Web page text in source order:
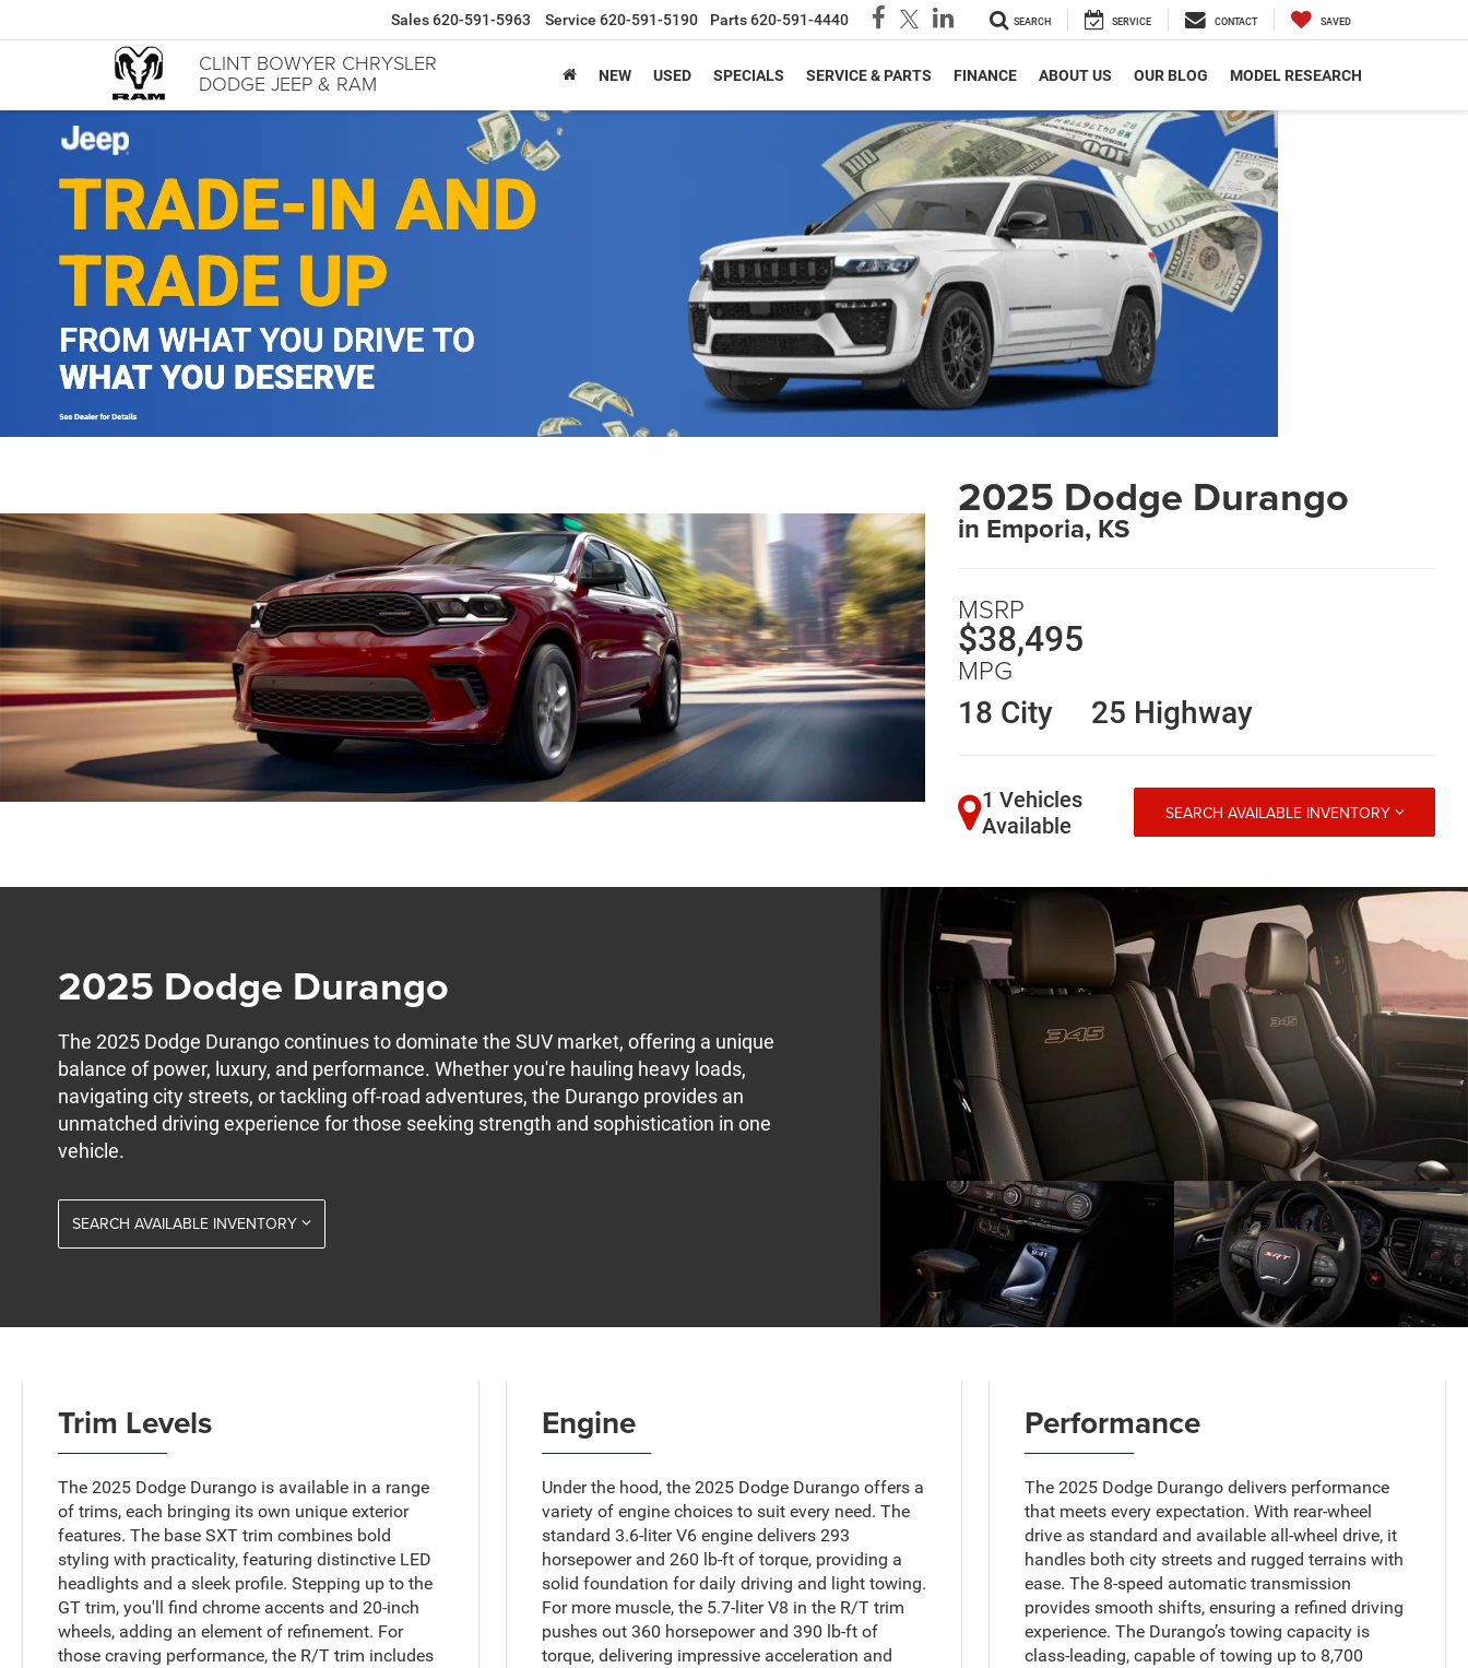
CLINT BOWYER CHRYSLER
DODGE JEEP & RAM
Sales 620-591-5963 Service 620-591-5190 Parts 620-591-4440 SEARCH SERVICE CONTACT SAVED
NEW USED SPECIALS SERVICE & PARTS FINANCE ABOUT US OUR BLOG MODEL RESEARCH
2025 Dodge Durango
in Emporia, KS
MSRP
$38,495
MPG
18 City
25 Highway
1 Vehicles
Available
SEARCH AVAILABLE INVENTORY
2025 Dodge Durango
The 2025 Dodge Durango continues to dominate the SUV market, offering a unique
balance of power, luxury, and performance. Whether you're hauling heavy loads,
navigating city streets, or tackling off-road adventures, the Durango provides an
unmatched driving experience for those seeking strength and sophistication in one
vehicle.
SEARCH AVAILABLE INVENTORY
Trim Levels
The 2025 Dodge Durango is available in a range
of trims, each bringing its own unique exterior
features. The base SXT trim combines bold
styling with practicality, featuring distinctive LED
headlights and a sleek profile. Stepping up to the
GT trim, you'll find chrome accents and 20-inch
wheels, adding an element of refinement. For
those craving performance, the R/T trim includes
Engine
Under the hood, the 2025 Dodge Durango offers a
variety of engine choices to suit every need. The
standard 3.6-liter V6 engine delivers 293
horsepower and 260 lb-ft of torque, providing a
solid foundation for daily driving and light towing.
For more muscle, the 5.7-liter V8 in the R/T trim
pushes out 360 horsepower and 390 lb-ft of
torque, delivering impressive acceleration and
Performance
The 2025 Dodge Durango delivers performance
that meets every expectation. With rear-wheel
drive as standard and available all-wheel drive, it
handles both city streets and rugged terrains with
ease. The 8-speed automatic transmission
provides smooth shifts, ensuring a refined driving
experience. The Durango’s towing capacity is
class-leading, capable of towing up to 8,700